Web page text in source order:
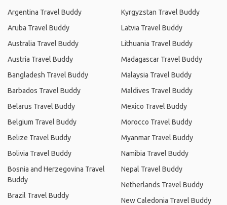
Argentina Travel Buddy
Aruba Travel Buddy
Australia Travel Buddy
Austria Travel Buddy
Bangladesh Travel Buddy
Barbados Travel Buddy
Belarus Travel Buddy
Belgium Travel Buddy
Belize Travel Buddy
Bolivia Travel Buddy
Bosnia and Herzegovina Travel
Buddy
Brazil Travel Buddy
Kyrgyzstan Travel Buddy
Latvia Travel Buddy
Lithuania Travel Buddy
Madagascar Travel Buddy
Malaysia Travel Buddy
Maldives Travel Buddy
Mexico Travel Buddy
Morocco Travel Buddy
Myanmar Travel Buddy
Namibia Travel Buddy
Nepal Travel Buddy
Netherlands Travel Buddy
New Caledonia Travel Buddy